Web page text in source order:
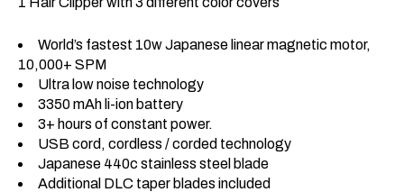
World’s fastest 10w Japanese linear magnetic motor,
10,000+ SPM
Ultra low noise technology
3350 mAh li-ion battery
3+ hours of constant power.
USB cord, cordless / corded technology
Japanese 440c stainless steel blade
Additional DLC taper blades included